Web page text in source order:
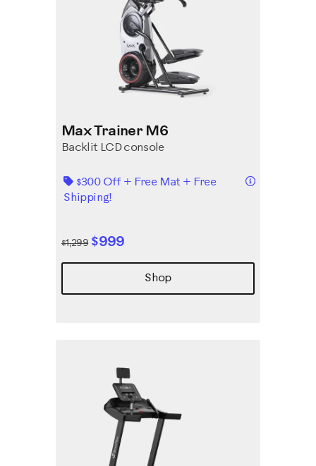
Max Trainer M6
Backlit LCD console
$300 Off + Free Mat + Free
Shipping!
Details
$1,299 $999
Shop